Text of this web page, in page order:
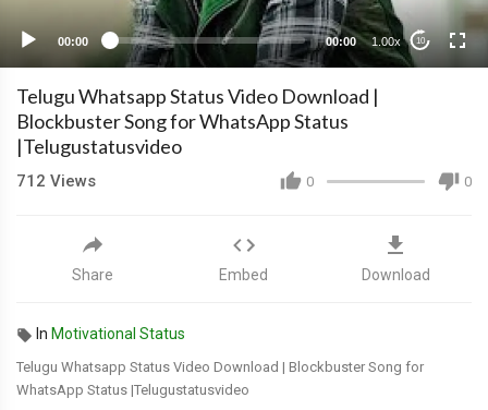
00:00 00:00 1.00x 10
Telugu Whatsapp Status Video Download |
Blockbuster Song for WhatsApp Status
|Telugustatusvideo
0 0
712 Views
Share Embed Download
In Motivational Status
Telugu Whatsapp Status Video Download | Blockbuster Song for
WhatsApp Status |Telugustatusvideo